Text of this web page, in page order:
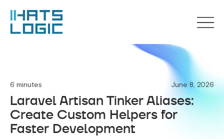
6 minutes June 8, 2026
Laravel Artisan Tinker Aliases:
Create Custom Helpers for
Faster Development